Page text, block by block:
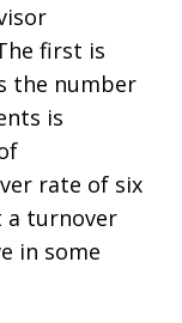
first is
the number
is
rate of six
a turnover
in some